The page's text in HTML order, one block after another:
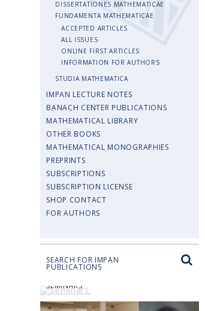
DISSERTATIONES MATHEMATICAE
FUNDAMENTA MATHEMATICAE
ACCEPTED ARTICLES
ALL ISSUES
ONLINE FIRST ARTICLES
INFORMATION FOR AUTHORS
STUDIA MATHEMATICA
IMPAN LECTURE NOTES
BANACH CENTER PUBLICATIONS
MATHEMATICAL LIBRARY
OTHER BOOKS
MATHEMATICAL MONOGRAPHIES
PREPRINTS
SUBSCRIPTIONS
SUBSCRIPTION LICENSE
SHOP CONTACT
FOR AUTHORS
SEARCH FOR IMPAN
PUBLICATIONS
SEMINARS